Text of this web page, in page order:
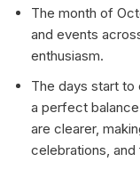
The month of
and events
enthusiasm.
The days start to
a perfect
are clearer,
celebrations,